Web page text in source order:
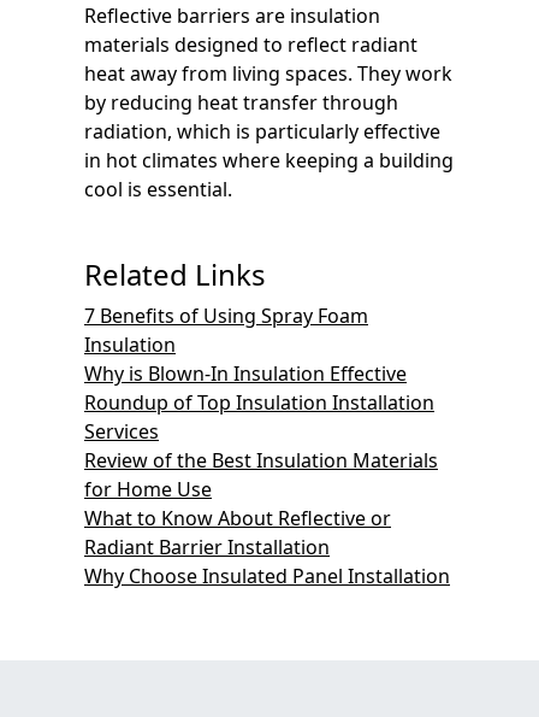
Reflective barriers are insulation
materials designed to reflect radiant
heat away from living spaces. They work
by reducing heat transfer through
radiation, which is particularly effective
in hot climates where keeping a building
cool is essential.
Related Links
7 Benefits of Using Spray Foam
Insulation
Why is Blown-In Insulation Effective
Roundup of Top Insulation Installation
Services
Review of the Best Insulation Materials
for Home Use
What to Know About Reflective or
Radiant Barrier Installation
Why Choose Insulated Panel Installation